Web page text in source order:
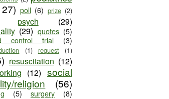
poll (6) prize (2)
psych
(29)
(29) quotes (5)
control trial (3)
(1) request (1)
resuscitation (12)
(12) social
religion (56)
(5) surgery (8)